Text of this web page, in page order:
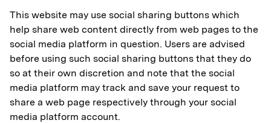
This website may use social sharing buttons which
help share web content directly from web pages to the
social media platform in question. Users are advised
before using such social sharing buttons that they do
so at their own discretion and note that the social
media platform may track and save your request to
share a web page respectively through your social
media platform account.